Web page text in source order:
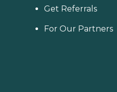
Get Referrals
For Our Partners